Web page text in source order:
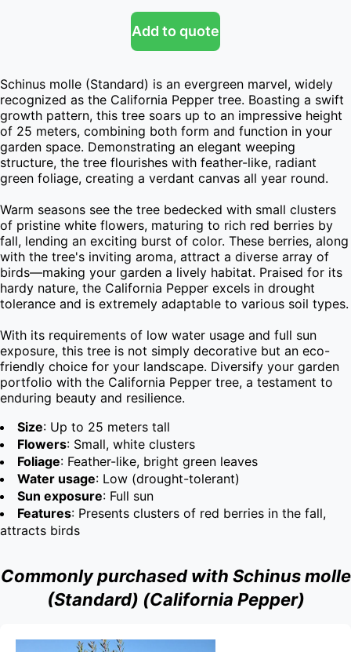
Add to quote
Schinus molle (Standard) is an evergreen marvel, widely
recognized as the California Pepper tree. Boasting a swift
growth pattern, this tree soars up to an impressive height
of 25 meters, combining both form and function in your
garden space. Demonstrating an elegant weeping
structure, the tree flourishes with feather-like, radiant
green foliage, creating a verdant canvas all year round.
Warm seasons see the tree bedecked with small clusters
of pristine white flowers, maturing to rich red berries by
fall, lending an exciting burst of color. These berries, along
with the tree's inviting aroma, attract a diverse array of
birds—making your garden a lively habitat. Praised for its
hardy nature, the California Pepper excels in drought
tolerance and is extremely adaptable to various soil types.
With its requirements of low water usage and full sun
exposure, this tree is not simply decorative but an eco-
friendly choice for your landscape. Diversify your garden
portfolio with the California Pepper tree, a testament to
enduring beauty and resilience.
Size: Up to 25 meters tall
Flowers: Small, white clusters
Foliage: Feather-like, bright green leaves
Water usage: Low (drought-tolerant)
Sun exposure: Full sun
Features: Presents clusters of red berries in the fall,
attracts birds
Commonly purchased with Schinus molle
(Standard) (California Pepper)